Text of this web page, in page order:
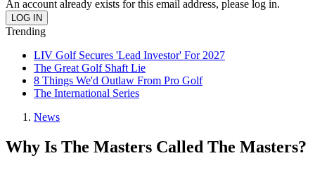
An account already exists for this email address, please log in.
Trending
LIV Golf Secures 'Lead Investor' For 2027
The Great Golf Shaft Lie
8 Things We'd Outlaw From Pro Golf
The International Series
News
Why Is The Masters Called The Masters?